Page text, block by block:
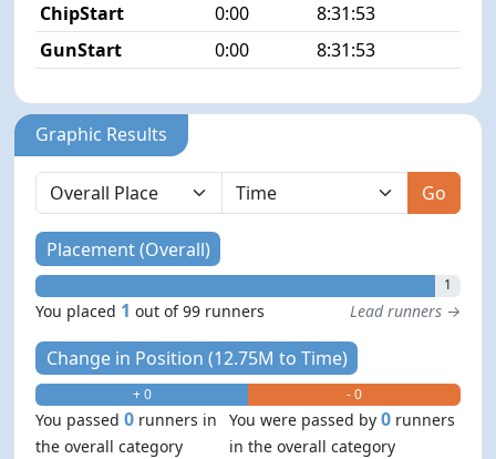
ChipStart
0:00
8:31:53
GunStart
0:00 8:31:53
Graphic Results
Go
Placement (Overall)
1
You placed 1 out of 99 runners Lead runners →
Change in Position (12.75M to Time)
+ 0 - 0
You passed0 runners in
the overall category
You were passed by0 runners
in the overall category